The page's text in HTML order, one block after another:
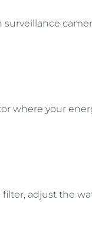
where your
adjust the